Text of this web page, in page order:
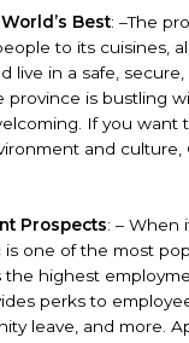
Best: –The
to its cuisines,
live in a safe,
province is bustling
If you want
and culture,
Prospects: – When
one of the most
the highest
perks to
leave, and more.